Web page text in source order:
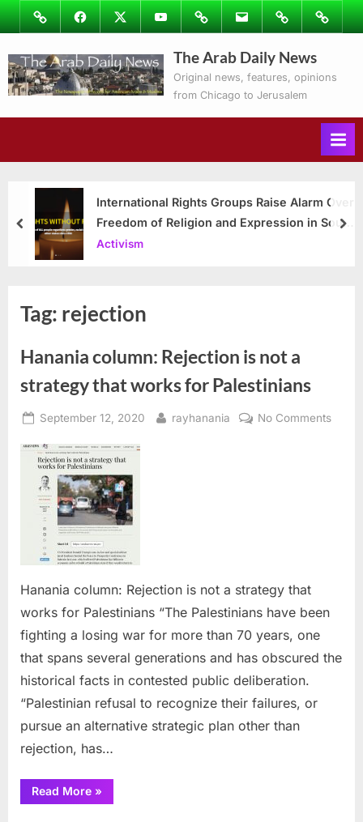
Skip
to
content
ImageFacebookTwitterYoutubePodcastsEmail Subscribe
to
Ray’s
Columns
Contact
The Arab Daily News
Original news, features, opinions
from Chicago to Jerusalem
International Rights Groups Raise Alarm Over
Freedom of Religion and Expression in South
Korea
Activism
prev
Tag: rejection
Hanania column: Rejection is not a
strategy that works for Palestinians
Posted
September 12, 2020 By
rayhanania No Commentson
Hanania column: Rejection is not a strategy that
works for Palestinians “The Palestinians have been
fighting a losing war for more than 70 years, one
that spans several generations and has obscured the
historical facts in contested public deliberation.
“Palestinian refusal to recognize their failures, or
pursue an alternative strategic plan other than
rejection, has…
Read More“Hanania
column:
»